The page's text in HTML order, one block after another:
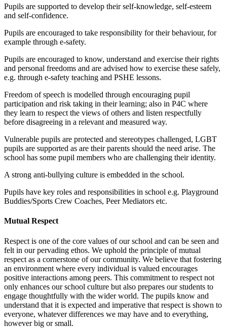
Pupils are supported to develop their self-knowledge, self-esteem
and self-confidence.
Pupils are encouraged to take responsibility for their behaviour, for
example through e-safety.
Pupils are encouraged to know, understand and exercise their rights
and personal freedoms and are advised how to exercise these safely,
e.g. through e-safety teaching and PSHE lessons.
Freedom of speech is modelled through encouraging pupil
participation and risk taking in their learning; also in P4C where
they learn to respect the views of others and listen respectfully
before disagreeing in a relevant and measured way.
Vulnerable pupils are protected and stereotypes challenged, LGBT
pupils are supported as are their parents should the need arise. The
school has some pupil members who are challenging their identity.
A strong anti-bullying culture is embedded in the school.
Pupils have key roles and responsibilities in school e.g. Playground
Buddies/Sports Crew Coaches, Peer Mediators etc.
Mutual Respect
Respect is one of the core values of our school and can be seen and
felt in our pervading ethos. We uphold the principle of mutual
respect as a cornerstone of our community. We believe that fostering
an environment where every individual is valued encourages
positive interactions among peers. This commitment to respect not
only enhances our school culture but also prepares our students to
engage thoughtfully with the wider world. The pupils know and
understand that it is expected and imperative that respect is shown to
everyone, whatever differences we may have and to everything,
however big or small.